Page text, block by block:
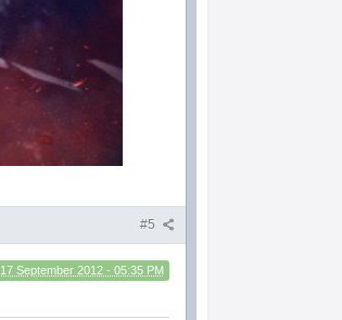
#5
17 September 2012 - 05:35 PM